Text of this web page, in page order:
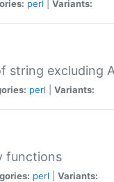
perl Variants:
string excluding
perl Variants:
functions
perl Variants: